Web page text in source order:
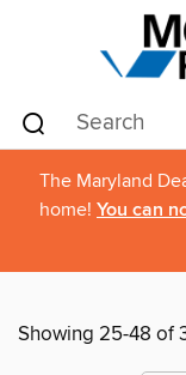
The Maryland
home! You can
Showing 25-48 of